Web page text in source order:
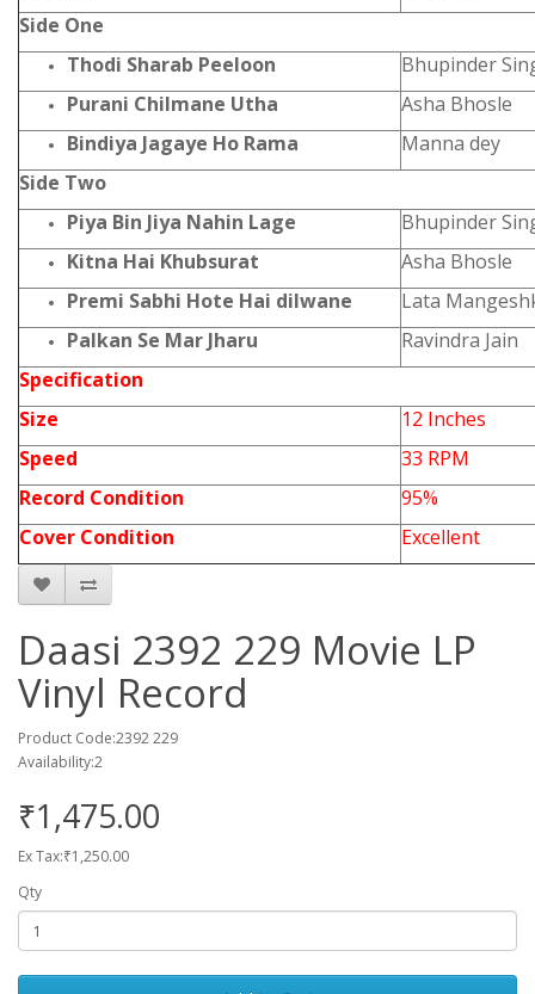
Side One
Thodi Sharab Peeloon
Bhupinder
Purani Chilmane Utha
Asha Bhosle
Bindiya Jagaye Ho Rama
Manna dey
Side Two
Piya Bin Jiya Nahin Lage
Bhupinder
Kitna Hai Khubsurat
Asha Bhosle
Premi Sabhi Hote Hai dilwane
Lata
Palkan Se Mar Jharu
Ravindra Jain
Specification
Size
12 Inches
Speed
33 RPM
Record Condition
95%
Cover Condition
Excellent
Daasi 2392 229 Movie LP
Vinyl Record
Product Code:2392 229
Availability:2
₹1,475.00
Ex Tax:₹1,250.00
Qty